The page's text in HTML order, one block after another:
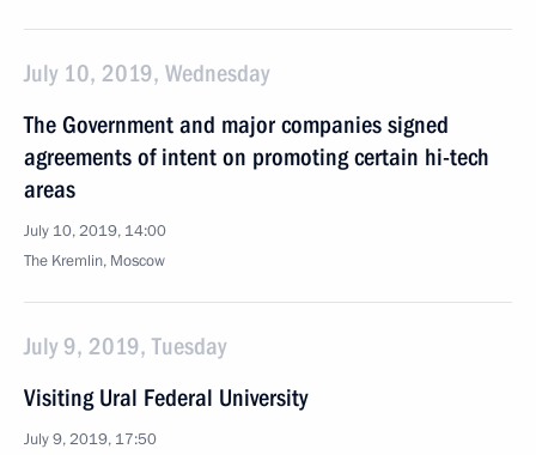
July 10, 2019, Wednesday
The Government and major companies signed
agreements of intent on promoting certain hi-tech
areas
July 10, 2019, 14:00
The Kremlin, Moscow
July 9, 2019, Tuesday
Visiting Ural Federal University
July 9, 2019, 17:50